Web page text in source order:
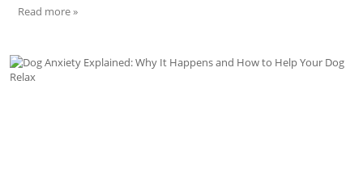
Read more »